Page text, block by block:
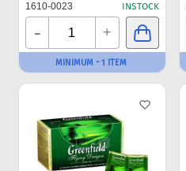
1610-0023 INSTOCK
- +
MINIMUM - 1 ITEM